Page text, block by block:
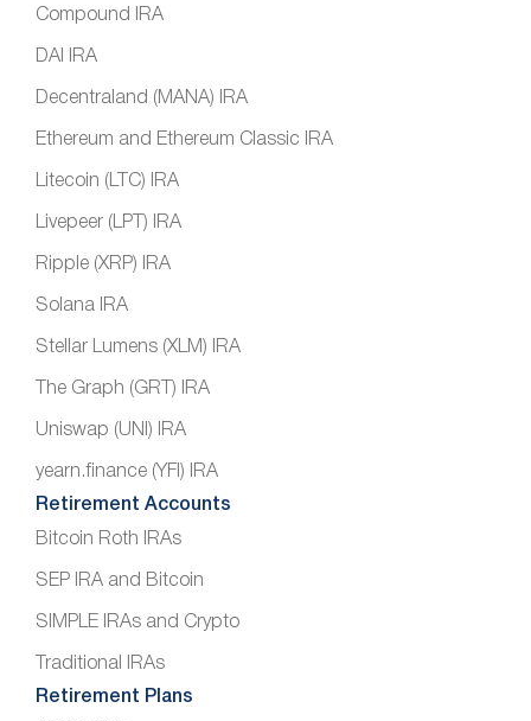
Compound IRA
DAI IRA
Decentraland (MANA) IRA
Ethereum and Ethereum Classic IRA
Litecoin (LTC) IRA
Livepeer (LPT) IRA
Ripple (XRP) IRA
Solana IRA
Stellar Lumens (XLM) IRA
The Graph (GRT) IRA
Uniswap (UNI) IRA
yearn.finance (YFI) IRA
Retirement Accounts
Bitcoin Roth IRAs
SEP IRA and Bitcoin
SIMPLE IRAs and Crypto
Traditional IRAs
Retirement Plans